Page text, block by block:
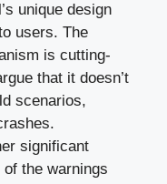
unique design
users. The
is cutting-
that it doesn’t
scenarios,
significant
the warnings